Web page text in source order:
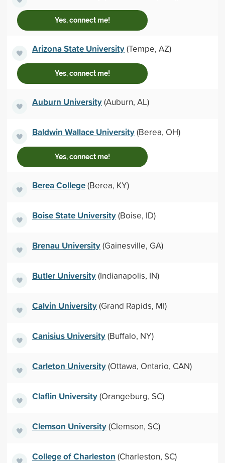
Yes, connect me!
Arizona State University(Tempe, AZ)
Yes, connect me!
Auburn University(Auburn, AL)
Baldwin Wallace University(Berea, OH)
Yes, connect me!
Berea College(Berea, KY)
Boise State University(Boise, ID)
Brenau University(Gainesville, GA)
Butler University(Indianapolis, IN)
Calvin University(Grand Rapids, MI)
Canisius University(Buffalo, NY)
Carleton University(Ottawa, Ontario, CAN)
Claflin University(Orangeburg, SC)
Clemson University(Clemson, SC)
College of Charleston (Charleston, SC)